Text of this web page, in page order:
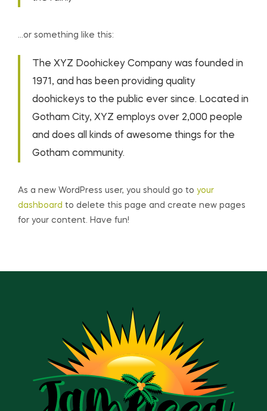
…or something like this:
The XYZ Doohickey Company was founded in
1971, and has been providing quality
doohickeys to the public ever since. Located in
Gotham City, XYZ employs over 2,000 people
and does all kinds of awesome things for the
Gotham community.
As a new WordPress user, you should go to your
dashboard to delete this page and create new pages
for your content. Have fun!